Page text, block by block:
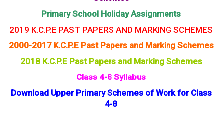
Primary School Holiday Assignments
2019 K.C.P.E PAST PAPERS AND MARKING SCHEMES
2000-2017 K.C.P.E Past Papers and Marking Schemes
2018 K.C.P.E Past Papers and Marking Schemes
Class 4-8 Syllabus
Download Upper Primary Schemes of Work for Class
4-8